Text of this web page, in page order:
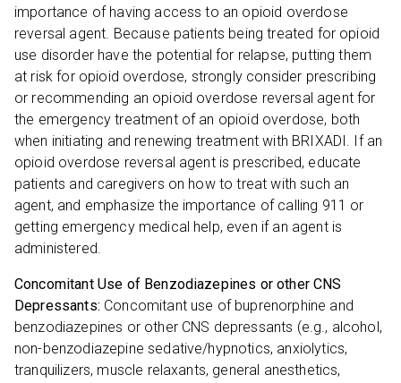
importance of having access to an opioid overdose
reversal agent. Because patients being treated for opioid
use disorder have the potential for relapse, putting them
at risk for opioid overdose, strongly consider prescribing
or recommending an opioid overdose reversal agent for
the emergency treatment of an opioid overdose, both
when initiating and renewing treatment with BRIXADI. If an
opioid overdose reversal agent is prescribed, educate
patients and caregivers on how to treat with such an
agent, and emphasize the importance of calling 911 or
getting emergency medical help, even if an agent is
administered.
Concomitant Use of Benzodiazepines or other CNS
Depressants: Concomitant use of buprenorphine and
benzodiazepines or other CNS depressants (e.g., alcohol,
non-benzodiazepine sedative/hypnotics, anxiolytics,
tranquilizers, muscle relaxants, general anesthetics,